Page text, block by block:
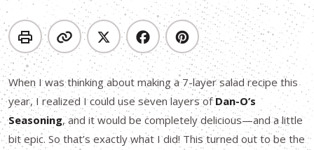
When I was thinking about making a 7-layer salad recipe this
year, I realized I could use seven layers ofDan-O’s
Seasoning, and it would be completely delicious—and a little
bit epic. So that’s exactly what I did! This turned out to be the